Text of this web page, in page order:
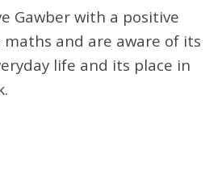
Gawber with a positive
and are aware of its
life and its place in